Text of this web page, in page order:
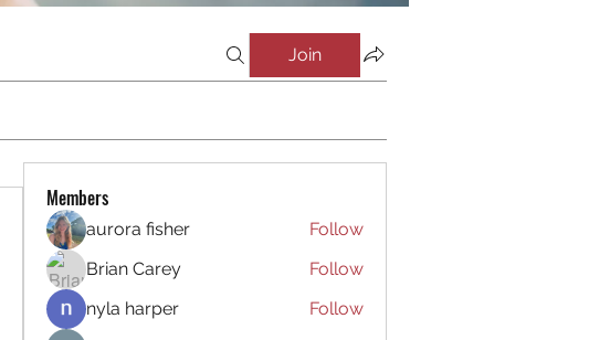
Join
Members
aurora fisher
Follow
Brian Carey
Follow
nyla harper
Follow